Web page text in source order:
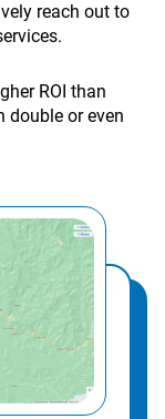
reach out to
ROI than
double or even